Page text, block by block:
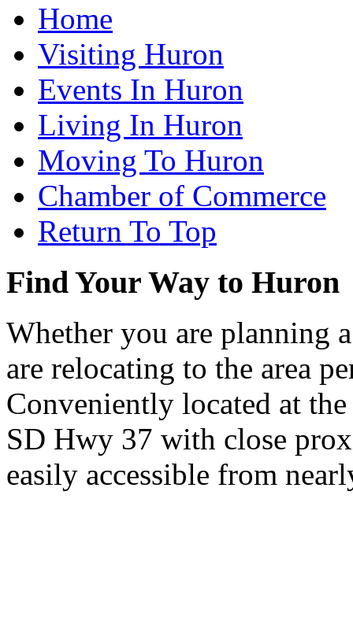
Home
Visiting Huron
Events In Huron
Living In Huron
Moving To Huron
Chamber of Commerce
Return To Top
Find Your Way to Huron
Whether you are planning
are relocating to the area
Conveniently located at
SD Hwy 37 with close
easily accessible from